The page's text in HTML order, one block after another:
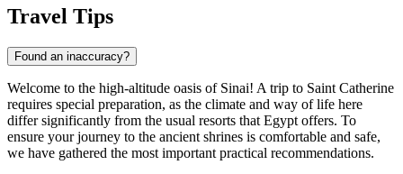
Travel Tips
Found an inaccuracy?
Welcome to the high-altitude oasis of Sinai! A trip to Saint Catherine
requires special preparation, as the climate and way of life here
differ significantly from the usual resorts that Egypt offers. To
ensure your journey to the ancient shrines is comfortable and safe,
we have gathered the most important practical recommendations.